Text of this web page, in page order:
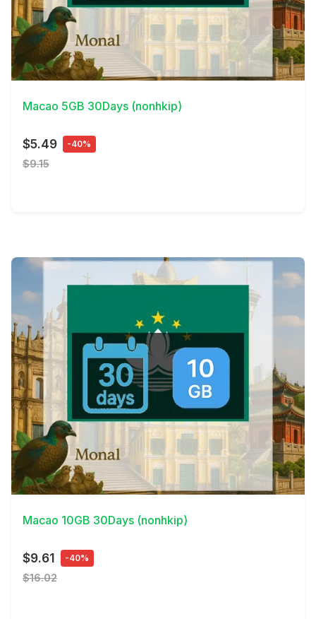
View Details
Macao 5GB 30Days (nonhkip)
$5.49 -40%
$9.15
View Details
Macao 10GB 30Days (nonhkip)
$9.61 -40%
$16.02